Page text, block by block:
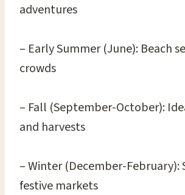
adventures
– Early Summer (June): Beach
crowds
– Fall (September-October):
and harvests
– Winter (December-February):
festive markets